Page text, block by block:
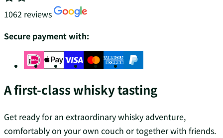
1062 reviews
Secure payment with:
A first-class whisky tasting
Get ready for an extraordinary whisky adventure,
comfortably on your own couch or together with friends.